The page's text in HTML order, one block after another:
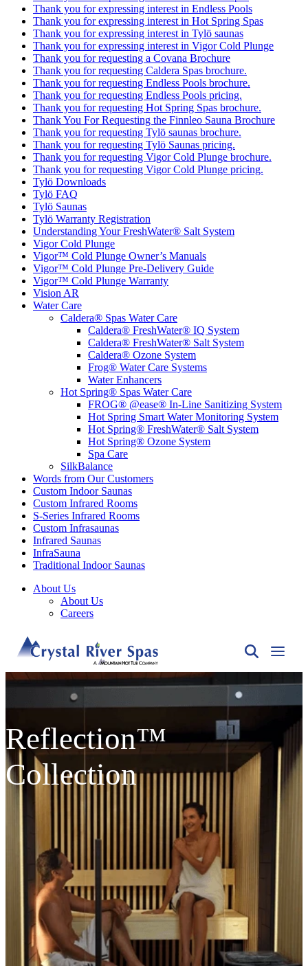
Thank you for expressing interest in Endless Pools
Thank you for expressing interest in Hot Spring Spas
Thank you for expressing interest in Tylö saunas
Thank you for expressing interest in Vigor Cold Plunge
Thank you for requesting a Covana Brochure
Thank you for requesting Caldera Spas brochure.
Thank you for requesting Endless Pools brochure.
Thank you for requesting Endless Pools pricing.
Thank you for requesting Hot Spring Spas brochure.
Thank You For Requesting the Finnleo Sauna Brochure
Thank you for requesting Tylö saunas brochure.
Thank you for requesting Tylö Saunas pricing.
Thank you for requesting Vigor Cold Plunge brochure.
Thank you for requesting Vigor Cold Plunge pricing.
Tylö Downloads
Tylö FAQ
Tylö Saunas
Tylö Warranty Registration
Understanding Your FreshWater® Salt System
Vigor Cold Plunge
Vigor™ Cold Plunge Owner’s Manuals
Vigor™ Cold Plunge Pre-Delivery Guide
Vigor™ Cold Plunge Warranty
Vision AR
Water Care
Caldera® Spas Water Care
Caldera® FreshWater® IQ System
Caldera® FreshWater® Salt System
Caldera® Ozone System
Frog® Water Care Systems
Water Enhancers
Hot Spring® Spas Water Care
FROG® @ease® In-Line Sanitizing System
Hot Spring Smart Water Monitoring System
Hot Spring® FreshWater® Salt System
Hot Spring® Ozone System
Spa Care
SilkBalance
Words from Our Customers
Custom Indoor Saunas
Custom Infrared Rooms
S-Series Infrared Rooms
Custom Infrasaunas
Infrared Saunas
InfraSauna
Traditional Indoor Saunas
About Us
About Us
Careers
Reflection™
Collection